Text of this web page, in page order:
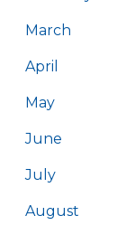
March
April
May
June
July
August